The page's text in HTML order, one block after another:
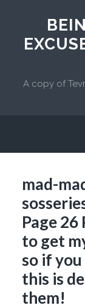
A copy of
mad-
Page
to get
so if
this is
them!